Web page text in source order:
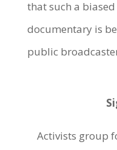
that such a
documentary is
public
Activists group